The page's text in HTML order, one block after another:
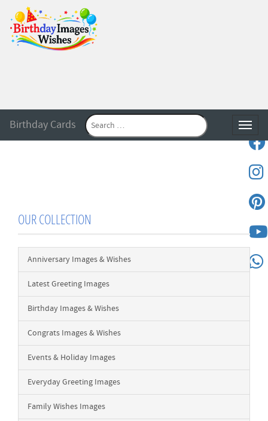
Birthday Cards
OUR COLLECTION
Anniversary Images & Wishes
Latest Greeting Images
Birthday Images & Wishes
Congrats Images & Wishes
Events & Holiday Images
Everyday Greeting Images
Family Wishes Images